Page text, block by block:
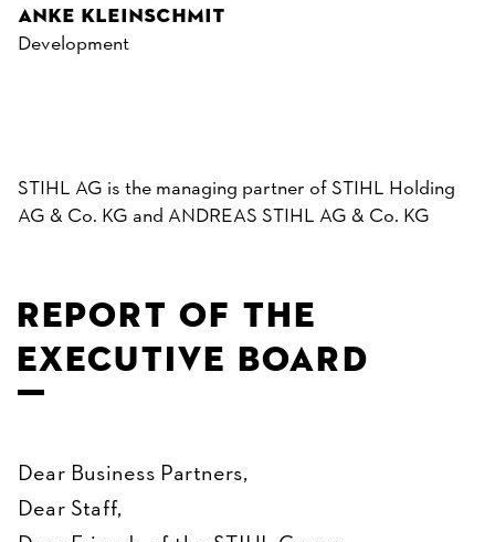
ANKE KLEINSCHMIT
Development
STIHL AG is the managing partner of STIHL Holding
AG & Co. KG and ANDREAS STIHL AG & Co. KG
REPORT OF THE
EXECUTIVE BOARD
Dear Business Partners,
Dear Staff,